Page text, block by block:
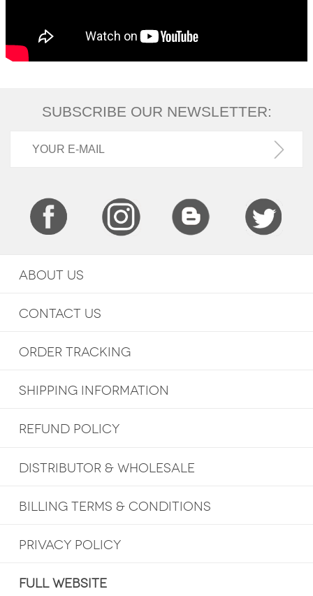
SUBSCRIBE OUR NEWSLETTER:
ABOUT US
CONTACT US
ORDER TRACKING
SHIPPING INFORMATION
REFUND POLICY
DISTRIBUTOR & WHOLESALE
BILLING TERMS & CONDITIONS
PRIVACY POLICY
FULL WEBSITE